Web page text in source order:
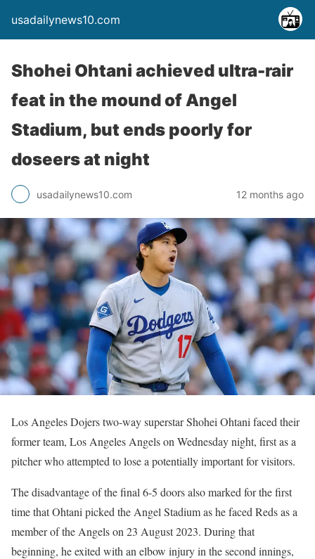
usadailynews10.com
Shohei Ohtani achieved ultra-rair
feat in the mound of Angel
Stadium, but ends poorly for
doseers at night
usadailynews10.com 12 months ago
Los Angeles Dojers two-way superstar Shohei Ohtani faced their
former team, Los Angeles Angels on Wednesday night, first as a
pitcher who attempted to lose a potentially important for visitors.
The disadvantage of the final 6-5 doors also marked for the first
time that Ohtani picked the Angel Stadium as he faced Reds as a
member of the Angels on 23 August 2023. During that
beginning, he exited with an elbow injury in the second innings,